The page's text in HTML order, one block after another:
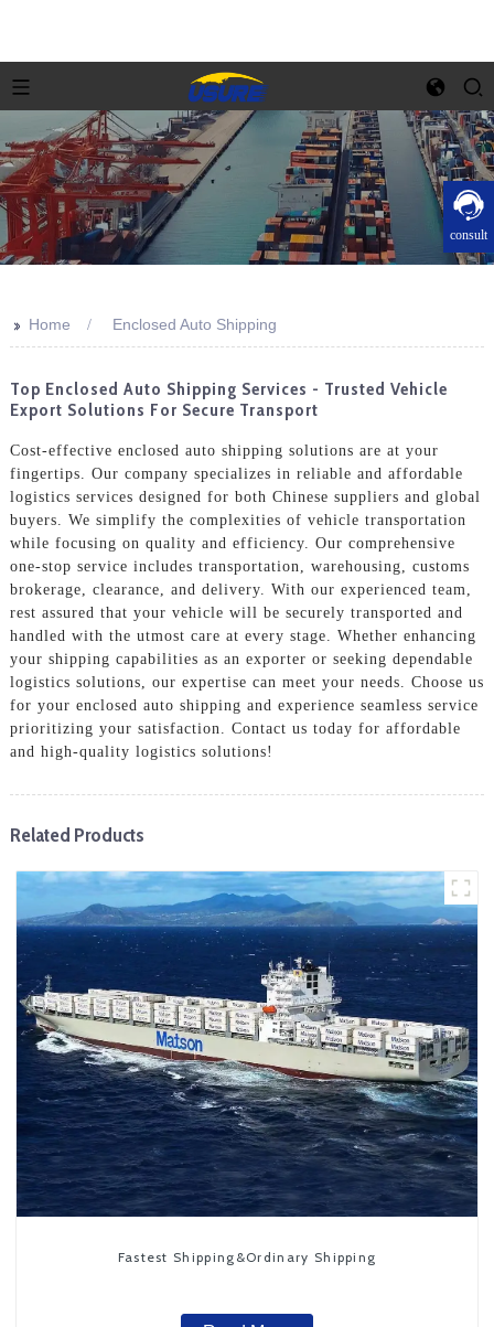
consult
>> Home Enclosed Auto Shipping
Top Enclosed Auto Shipping Services - Trusted Vehicle
Export Solutions For Secure Transport
Cost-effective enclosed auto shipping solutions are at your
fingertips. Our company specializes in reliable and affordable
logistics services designed for both Chinese suppliers and global
buyers. We simplify the complexities of vehicle transportation
while focusing on quality and efficiency. Our comprehensive
one-stop service includes transportation, warehousing, customs
brokerage, clearance, and delivery. With our experienced team,
rest assured that your vehicle will be securely transported and
handled with the utmost care at every stage. Whether enhancing
your shipping capabilities as an exporter or seeking dependable
logistics solutions, our expertise can meet your needs. Choose us
for your enclosed auto shipping and experience seamless service
prioritizing your satisfaction. Contact us today for affordable
and high-quality logistics solutions!
Related Products
Fastest Shipping&Ordinary Shipping